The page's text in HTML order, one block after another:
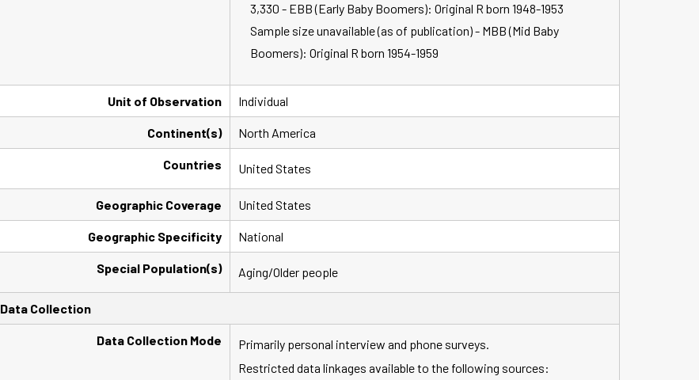
3,330 - EBB (Early Baby Boomers): Original R born 1948-1953
Sample size unavailable (as of publication) - MBB (Mid Baby
Boomers): Original R born 1954-1959
Unit of Observation Individual
Continent(s) North America
Countries United States
Geographic Coverage United States
Geographic Specificity National
Special Population(s) Aging/Older people
Data Collection
Data Collection Mode
Primarily personal interview and phone surveys.
Restricted data linkages available to the following sources: